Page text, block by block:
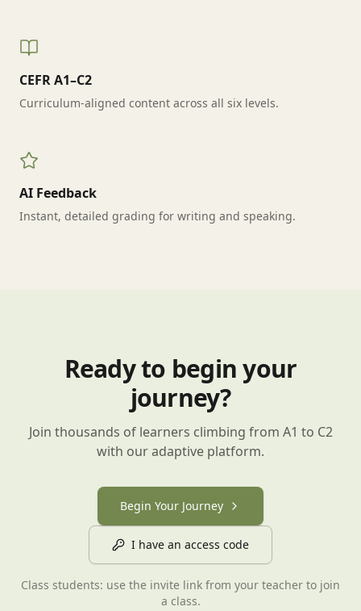
CEFR A1–C2
Curriculum-aligned content across all six levels.
AI Feedback
Instant, detailed grading for writing and speaking.
Ready to begin your
journey?
Join thousands of learners climbing from A1 to C2
with our adaptive platform.
Begin Your Journey
I have an access code
Class students: use the invite link from your teacher to join
a class.